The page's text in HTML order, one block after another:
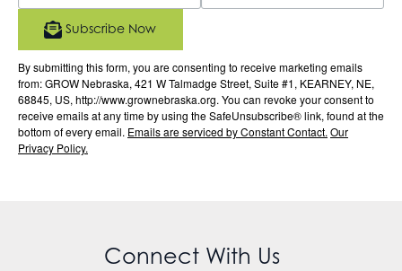
By submitting this form, you are consenting to receive marketing emails
from: GROW Nebraska, 421 W Talmadge Street, Suite #1, KEARNEY, NE,
68845, US, http://www.grownebraska.org. You can revoke your consent to
receive emails at any time by using the SafeUnsubscribe® link, found at the
bottom of every email. Emails are serviced by Constant Contact. Our
Privacy Policy.
Subscribe Now
Connect With Us